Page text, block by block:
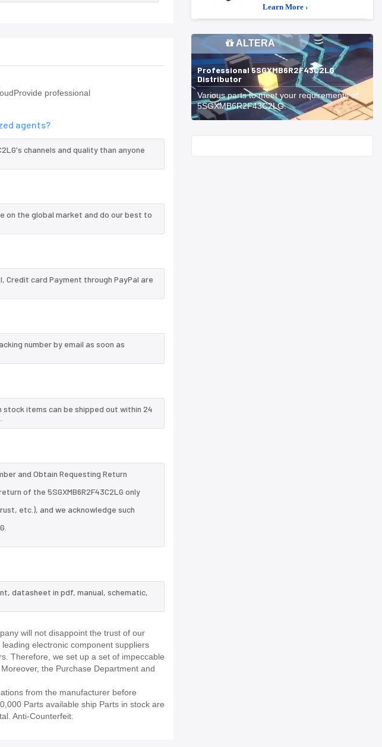
professional
agents?
channels and quality than anyone
on the global market and do our best to
card Payment through PayPal are
number by email as soon as
items can be shipped out within 24
and Obtain Requesting Return
of the 5SGXMB6R2F43C2LG only
etc.), and we acknowledge such
datasheet in pdf, manual, schematic,
will not disappoint the trust of our
electronic component suppliers
Therefore, we set up a set of impeccable
the Purchase Department and
from the manufacturer before
Parts available ship Parts in stock are
Anti-Counterfeit.
Learn More ›
ALTERA
Professional 5SGXMB6R2F43C2LG
Distributor
Various parts to meet your requirements of
5SGXMB6R2F43C2LG.